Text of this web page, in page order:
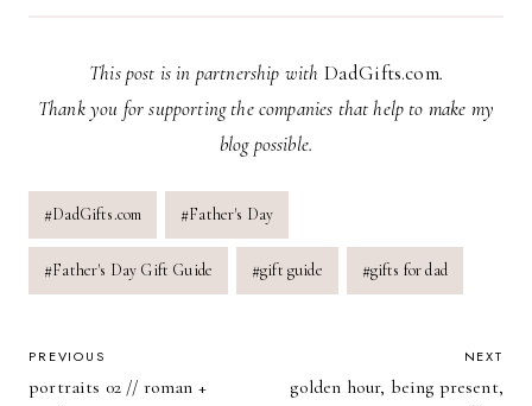
This post is in partnership with DadGifts.com.
Thank you for supporting the companies that help to make my
blog possible.
Post
Tags:
#DadGifts.com #Father's Day
#Father's Day Gift Guide #gift guide #gifts for dad
POST
PREVIOUS
portraits 02 // roman +
NEXT
golden hour, being present,